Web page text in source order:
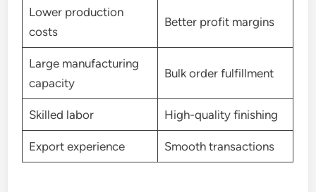
Lower production
costs
Better profit margins
Large manufacturing
capacity
Bulk order fulfillment
Skilled labor High-quality finishing
Export experience Smooth transactions